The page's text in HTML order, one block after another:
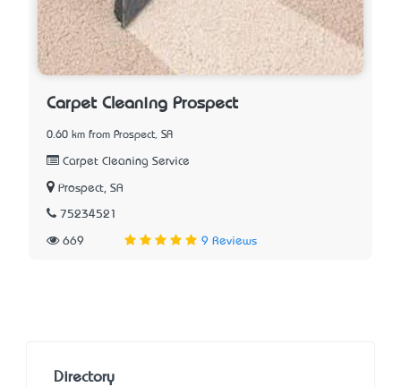
Carpet Cleaning Prospect
0.60 km from Prospect, SA
Carpet Cleaning Service
Prospect, SA
75234521
669 9 Reviews
Directory